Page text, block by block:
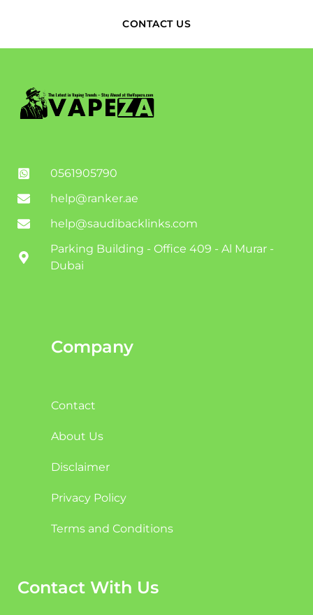
CONTACT US
0561905790
help@ranker.ae
help@saudibacklinks.com
Parking Building - Office 409 - Al Murar -
Dubai
Company
Contact
About Us
Disclaimer
Privacy Policy
Terms and Conditions
Contact With Us